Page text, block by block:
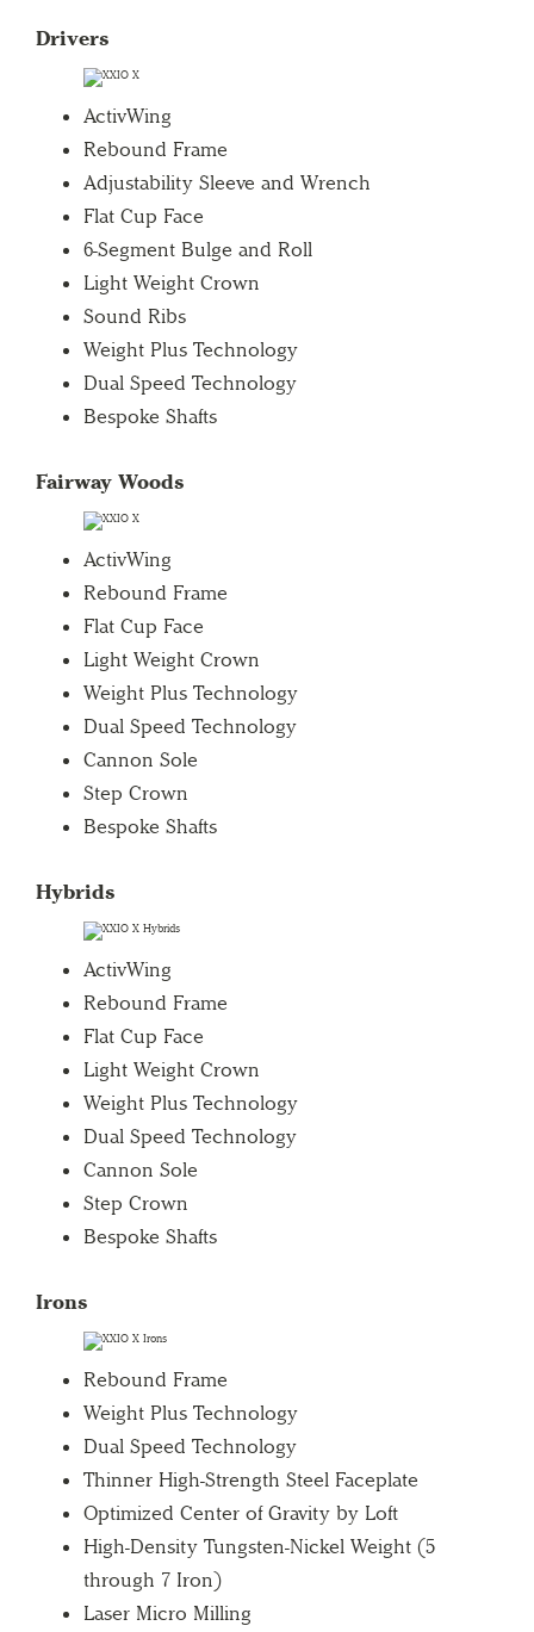
Drivers
ActivWing
Rebound Frame
Adjustability Sleeve and Wrench
Flat Cup Face
6-Segment Bulge and Roll
Light Weight Crown
Sound Ribs
Weight Plus Technology
Dual Speed Technology
Bespoke Shafts
Fairway Woods
ActivWing
Rebound Frame
Flat Cup Face
Light Weight Crown
Weight Plus Technology
Dual Speed Technology
Cannon Sole
Step Crown
Bespoke Shafts
Hybrids
ActivWing
Rebound Frame
Flat Cup Face
Light Weight Crown
Weight Plus Technology
Dual Speed Technology
Cannon Sole
Step Crown
Bespoke Shafts
Irons
Rebound Frame
Weight Plus Technology
Dual Speed Technology
Thinner High-Strength Steel Faceplate
Optimized Center of Gravity by Loft
High-Density Tungsten-Nickel Weight (5
through 7 Iron)
Laser Micro Milling